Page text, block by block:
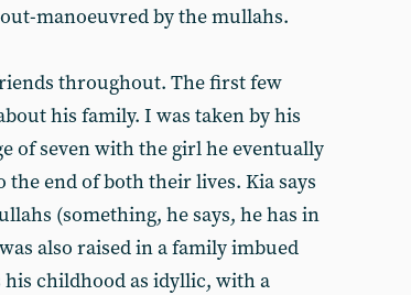
manoeuvred by the mullahs.
throughout. The first few
his family. I was taken by his
of seven with the girl he eventually
end of both their lives. Kia says
(something, he says, he has in
also raised in a family imbued
childhood as idyllic, with a